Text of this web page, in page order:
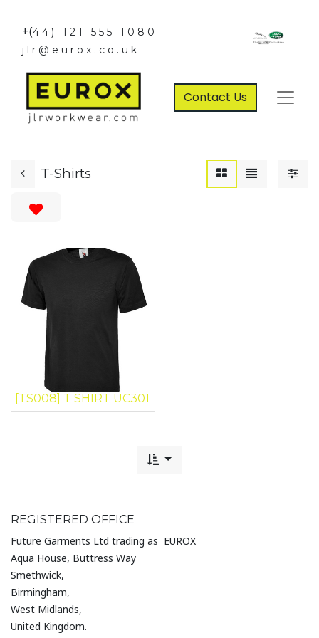
+(44) 121 555 1080
jlr@eurox.co.uk
Contact Us
T-Shirts
[TS008] T SHIRT UC301
REGISTERED OFFICE
Future Garments Ltd trading as EUROX
Aqua House, Buttress Way
Smethwick,
Birmingham,
West Midlands,
United Kingdom.